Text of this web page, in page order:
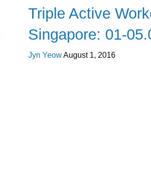
Triple Active
Singapore: 01-
Jyn YeowAugust 1, 2016